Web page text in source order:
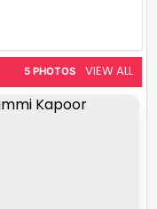
5 PHOTOS VIEW ALL